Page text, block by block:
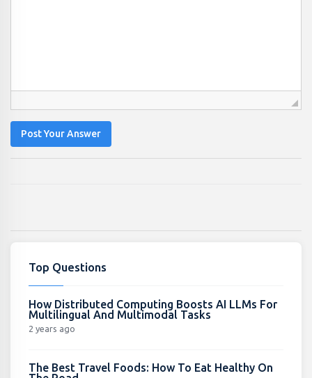
Post Your Answer
Top Questions
How Distributed Computing Boosts AI LLMs For
Multilingual And Multimodal Tasks
2 years ago
The Best Travel Foods: How To Eat Healthy On